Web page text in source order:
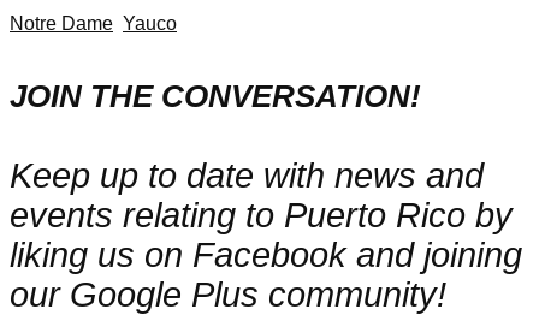
Notre Dame Yauco
JOIN THE CONVERSATION!
Keep up to date with news and
events relating to Puerto Rico by
liking us on Facebook and joining
our Google Plus community!